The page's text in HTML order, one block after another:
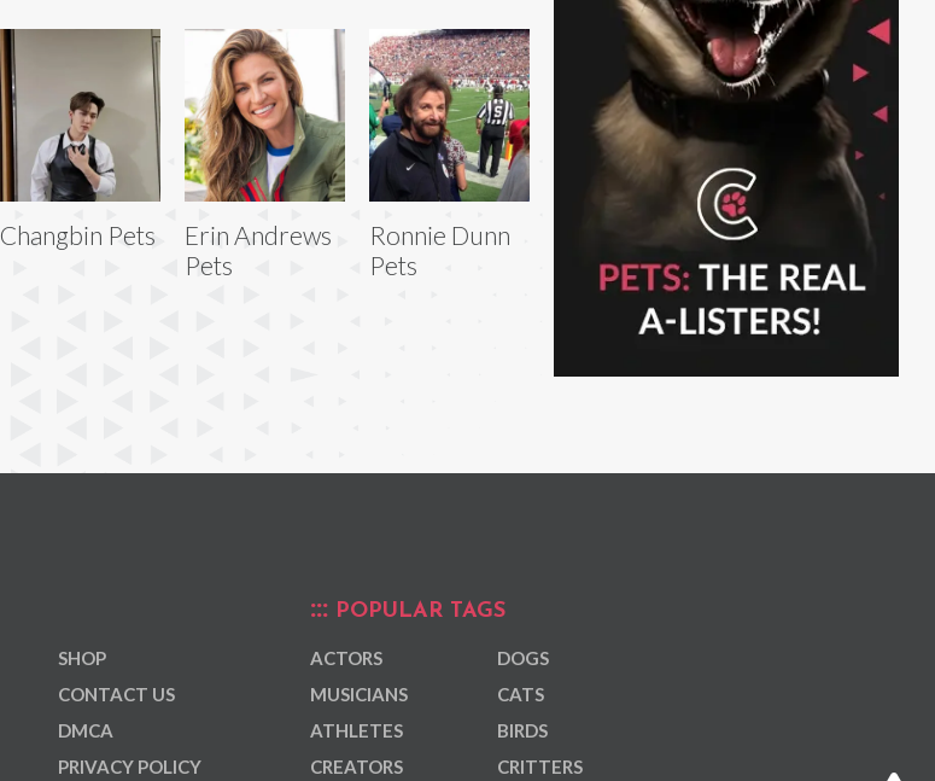
Changbin Pets
Erin Andrews
Pets
Ronnie Dunn
Pets
SHOP
CONTACT US
DMCA
PRIVACY POLICY
POPULAR TAGS
ACTORS
MUSICIANS
ATHLETES
CREATORS
DOGS
CATS
BIRDS
CRITTERS